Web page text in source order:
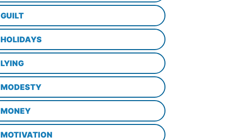
GUILT
HOLIDAYS
LYING
MODESTY
MONEY
MOTIVATION